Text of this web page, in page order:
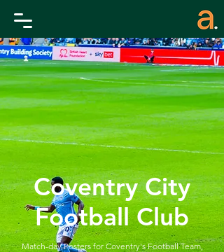
Coventry City
Football Club
Match-day Posters for Coventry's Football Team,